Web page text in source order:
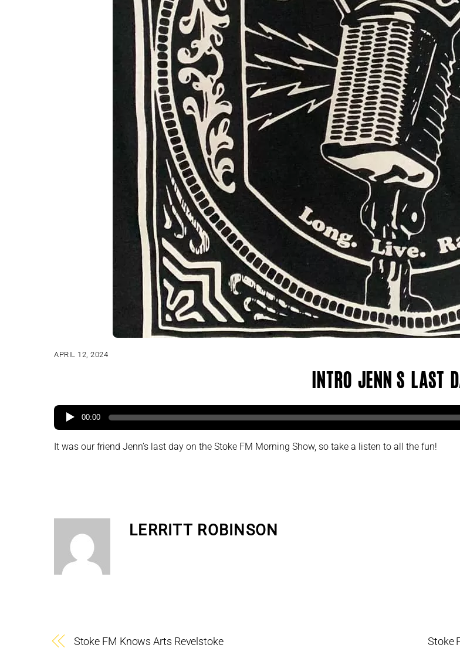
APRIL 12, 2024
Intro Jenn’s Last
00:00
It was our friend Jenn’s last day on the Stoke FM Morning Show, so take a listen to all the fun!
LERRITT ROBINSON
Stoke FM Knows Arts Revelstoke Stoke